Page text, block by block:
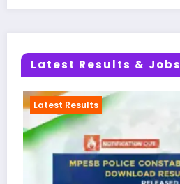
Latest Results & Jobs